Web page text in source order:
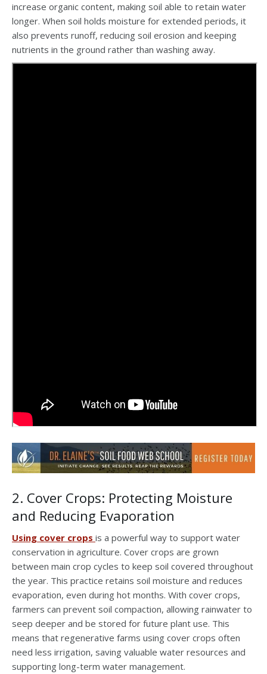
increase organic content, making soil able to retain water
longer. When soil holds moisture for extended periods, it
also prevents runoff, reducing soil erosion and keeping
nutrients in the ground rather than washing away.
2. Cover Crops: Protecting Moisture
and Reducing Evaporation
Using cover crops is a powerful way to support water
conservation in agriculture. Cover crops are grown
between main crop cycles to keep soil covered throughout
the year. This practice retains soil moisture and reduces
evaporation, even during hot months. With cover crops,
farmers can prevent soil compaction, allowing rainwater to
seep deeper and be stored for future plant use. This
means that regenerative farms using cover crops often
need less irrigation, saving valuable water resources and
supporting long-term water management.